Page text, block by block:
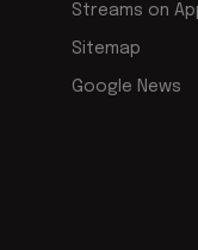
Streams on
Sitemap
Google News